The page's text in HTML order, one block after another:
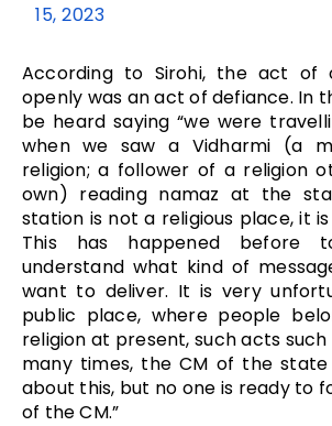
15, 2023
According to Sirohi, the act of
openly was an act of defiance. In
be heard saying “we were
when we saw a Vidharmi (a
religion; a follower of a religion
own) reading namaz at the
station is not a religious place, it
This has happened
understand what kind of
want to deliver. It is very
public place, where people
religion at present, such acts such
many times, the CM of the
about this, but no one is ready to
of the CM.”